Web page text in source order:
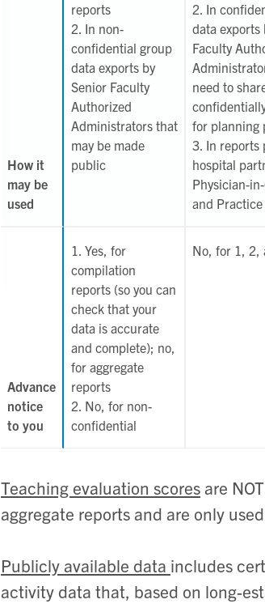
How it
may be
used
reports
2. In non-
confidential group
data exports by
Senior Faculty
Authorized
Administrators that
may be made
public
2. In
data exports
Faculty
need to
for planning
3. In reports
hospital
Physician-
and
Advance
notice
to you
1. Yes, for
compilation
reports (so you can
check that your
data is accurate
and complete); no,
for aggregate
reports
2. No, for non-
confidential
No, for 1, 2,
Teaching evaluation scores are
aggregate reports and are only
Publicly available data includes
activity data that, based on long-